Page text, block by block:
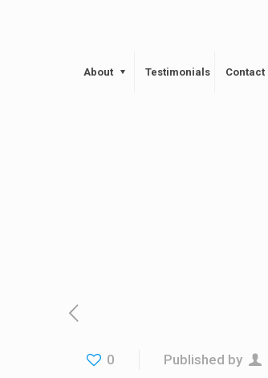
About Testimonials Contact
0 Published by